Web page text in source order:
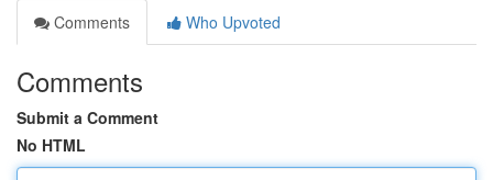
Comments
Who Upvoted
Comments
Submit a Comment
No HTML